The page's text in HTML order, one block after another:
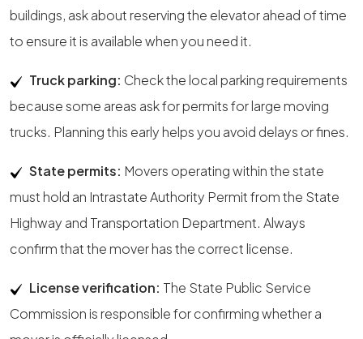
buildings, ask about reserving the elevator ahead of time
to ensure it is available when you need it.
Truck parking: Check the local parking requirements
because some areas ask for permits for large moving
trucks. Planning this early helps you avoid delays or fines.
State permits: Movers operating within the state
must hold an Intrastate Authority Permit from the State
Highway and Transportation Department. Always
confirm that the mover has the correct license.
License verification: The State Public Service
Commission is responsible for confirming whether a